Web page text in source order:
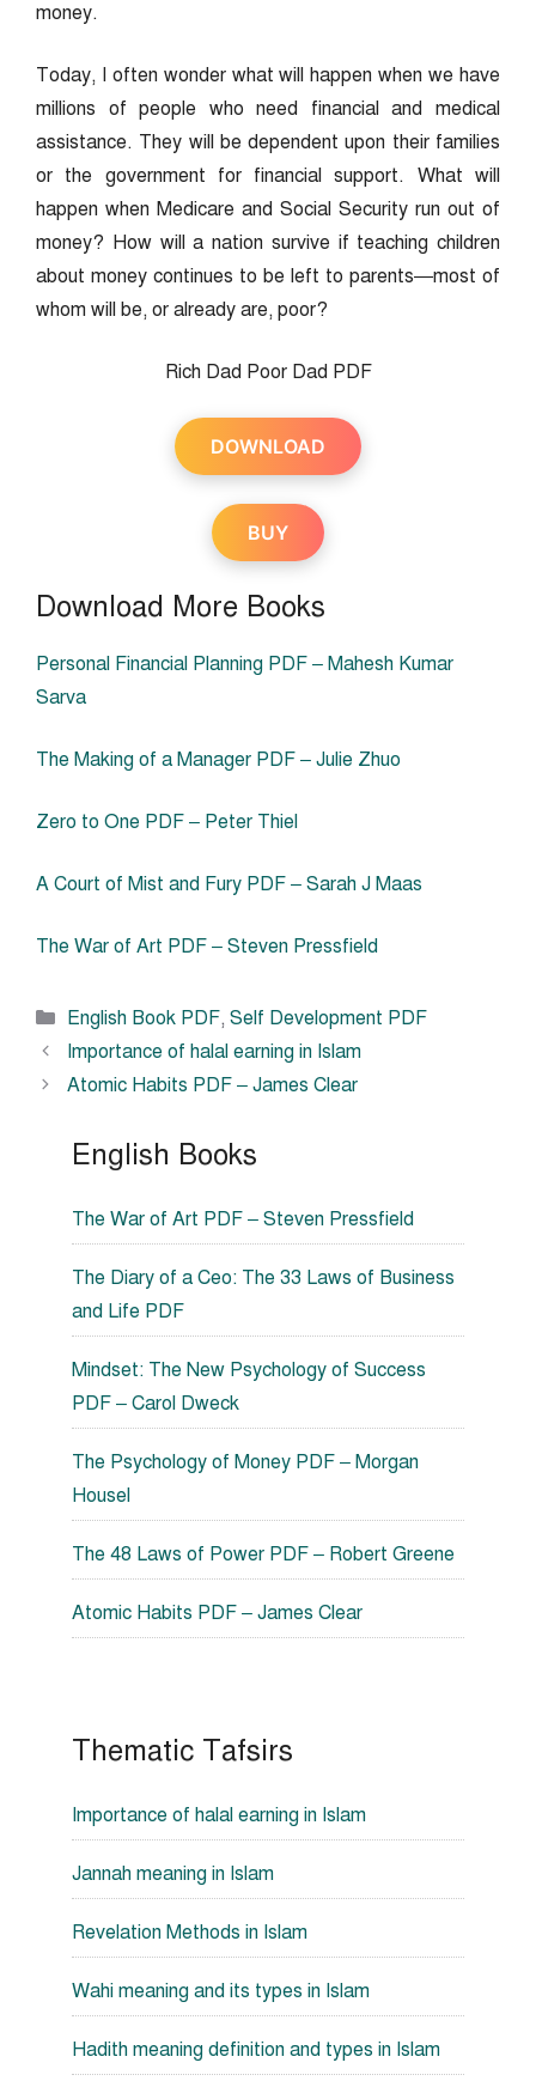
money.
Today, I often wonder what will happen when we have
millions of people who need financial and medical
assistance. They will be dependent upon their families
or the government for financial support. What will
happen when Medicare and Social Security run out of
money? How will a nation survive if teaching children
about money continues to be left to parents—most of
whom will be, or already are, poor?
Rich Dad Poor Dad PDF
DOWNLOAD
BUY
Download More Books
Personal Financial Planning PDF – Mahesh Kumar
Sarva
The Making of a Manager PDF – Julie Zhuo
Zero to One PDF – Peter Thiel
A Court of Mist and Fury PDF – Sarah J Maas
The War of Art PDF – Steven Pressfield
Categories
English Book PDF, Self Development PDF
Importance of halal earning in Islam
Atomic Habits PDF – James Clear
English Books
The War of Art PDF – Steven Pressfield
The Diary of a Ceo: The 33 Laws of Business
and Life PDF
Mindset: The New Psychology of Success
PDF – Carol Dweck
The Psychology of Money PDF – Morgan
Housel
The 48 Laws of Power PDF – Robert Greene
Atomic Habits PDF – James Clear
Thematic Tafsirs
Importance of halal earning in Islam
Jannah meaning in Islam
Revelation Methods in Islam
Wahi meaning and its types in Islam
Hadith meaning definition and types in Islam